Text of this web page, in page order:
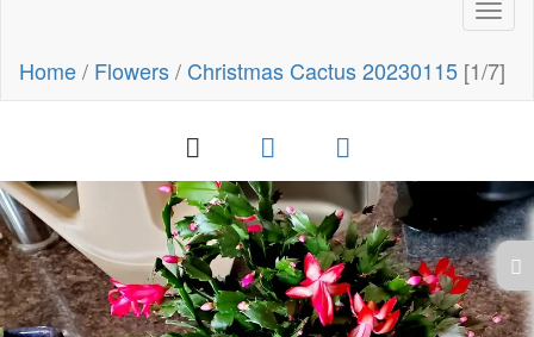
Home/ Flowers/ Christmas Cactus 20230115 [1/7]